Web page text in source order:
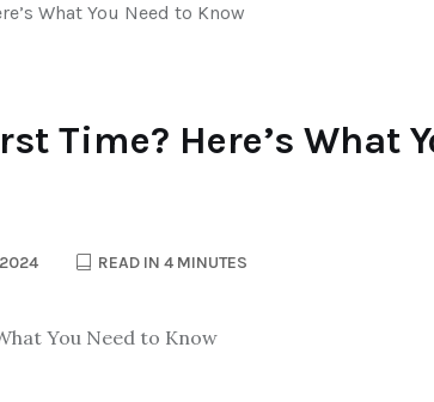
What You Need to Know
Time? Here’s What
READ IN 4 MINUTES